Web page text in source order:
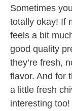
Sometimes
totally okay! If
feels a bit
good quality
they’re fresh,
flavor. And for
a little fresh
interesting